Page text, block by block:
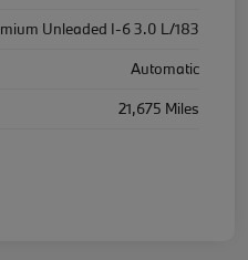
Unleaded I-6 3.0 L/183
Automatic
21,675 Miles